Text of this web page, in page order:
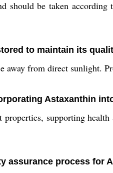
should be taken
to maintain its
from direct sunlight.
Astaxanthin
supporting
assurance process for